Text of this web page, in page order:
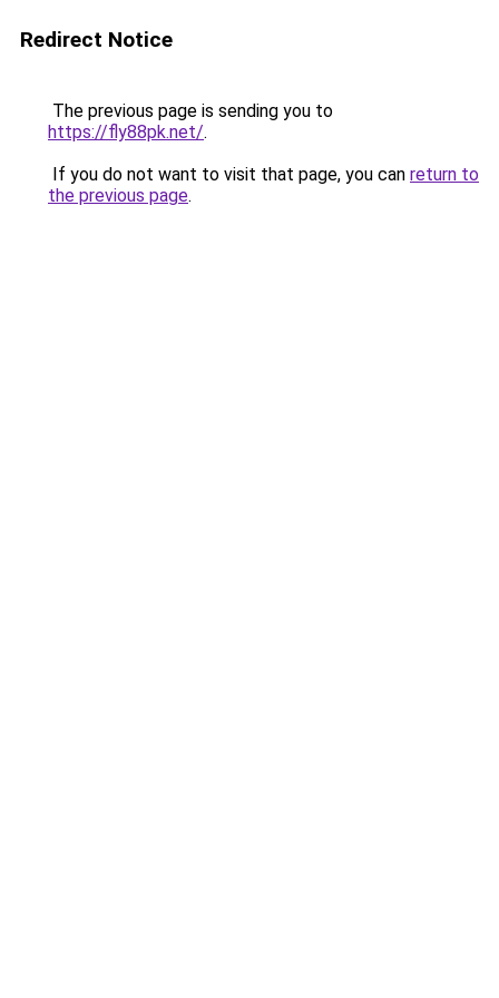
Redirect Notice
The previous page is sending you to
https://fly88pk.net/.
If you do not want to visit that page, you can return to
the previous page.